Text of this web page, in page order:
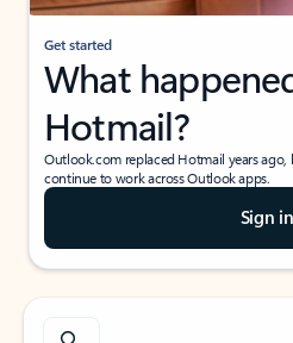
Get started
What
Hotmail?
Outlook.com replaced Hotmail years
continue to work across Outlook apps.
Sign in